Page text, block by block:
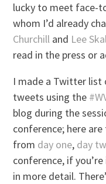
lucky to meet face-
whom I’d already
Churchill and Lee
read in the press or
I made a Twitter list
tweets using the
blog during the
conference; here
from day one, day
conference, if
in more detail.